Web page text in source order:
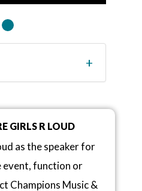
GIRLS R LOUD
as the speaker for
function or
Champions Music &